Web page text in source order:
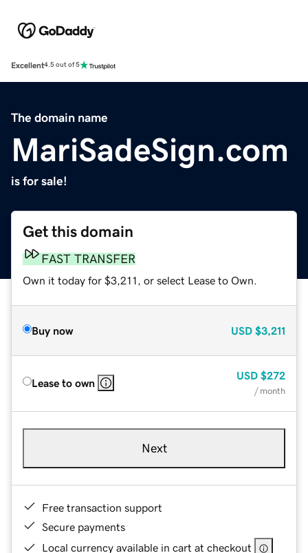
Excellent4.5 out of 5
The domain name
MariSadeSign.com
is for sale!
Get this domain
FAST TRANSFER
Own it today for $3,211, or select Lease to Own.
Buy now USD $3,211
Lease to own
USD $272
/ month
Next
Free transaction support
Secure payments
Local currency available in cart at checkout